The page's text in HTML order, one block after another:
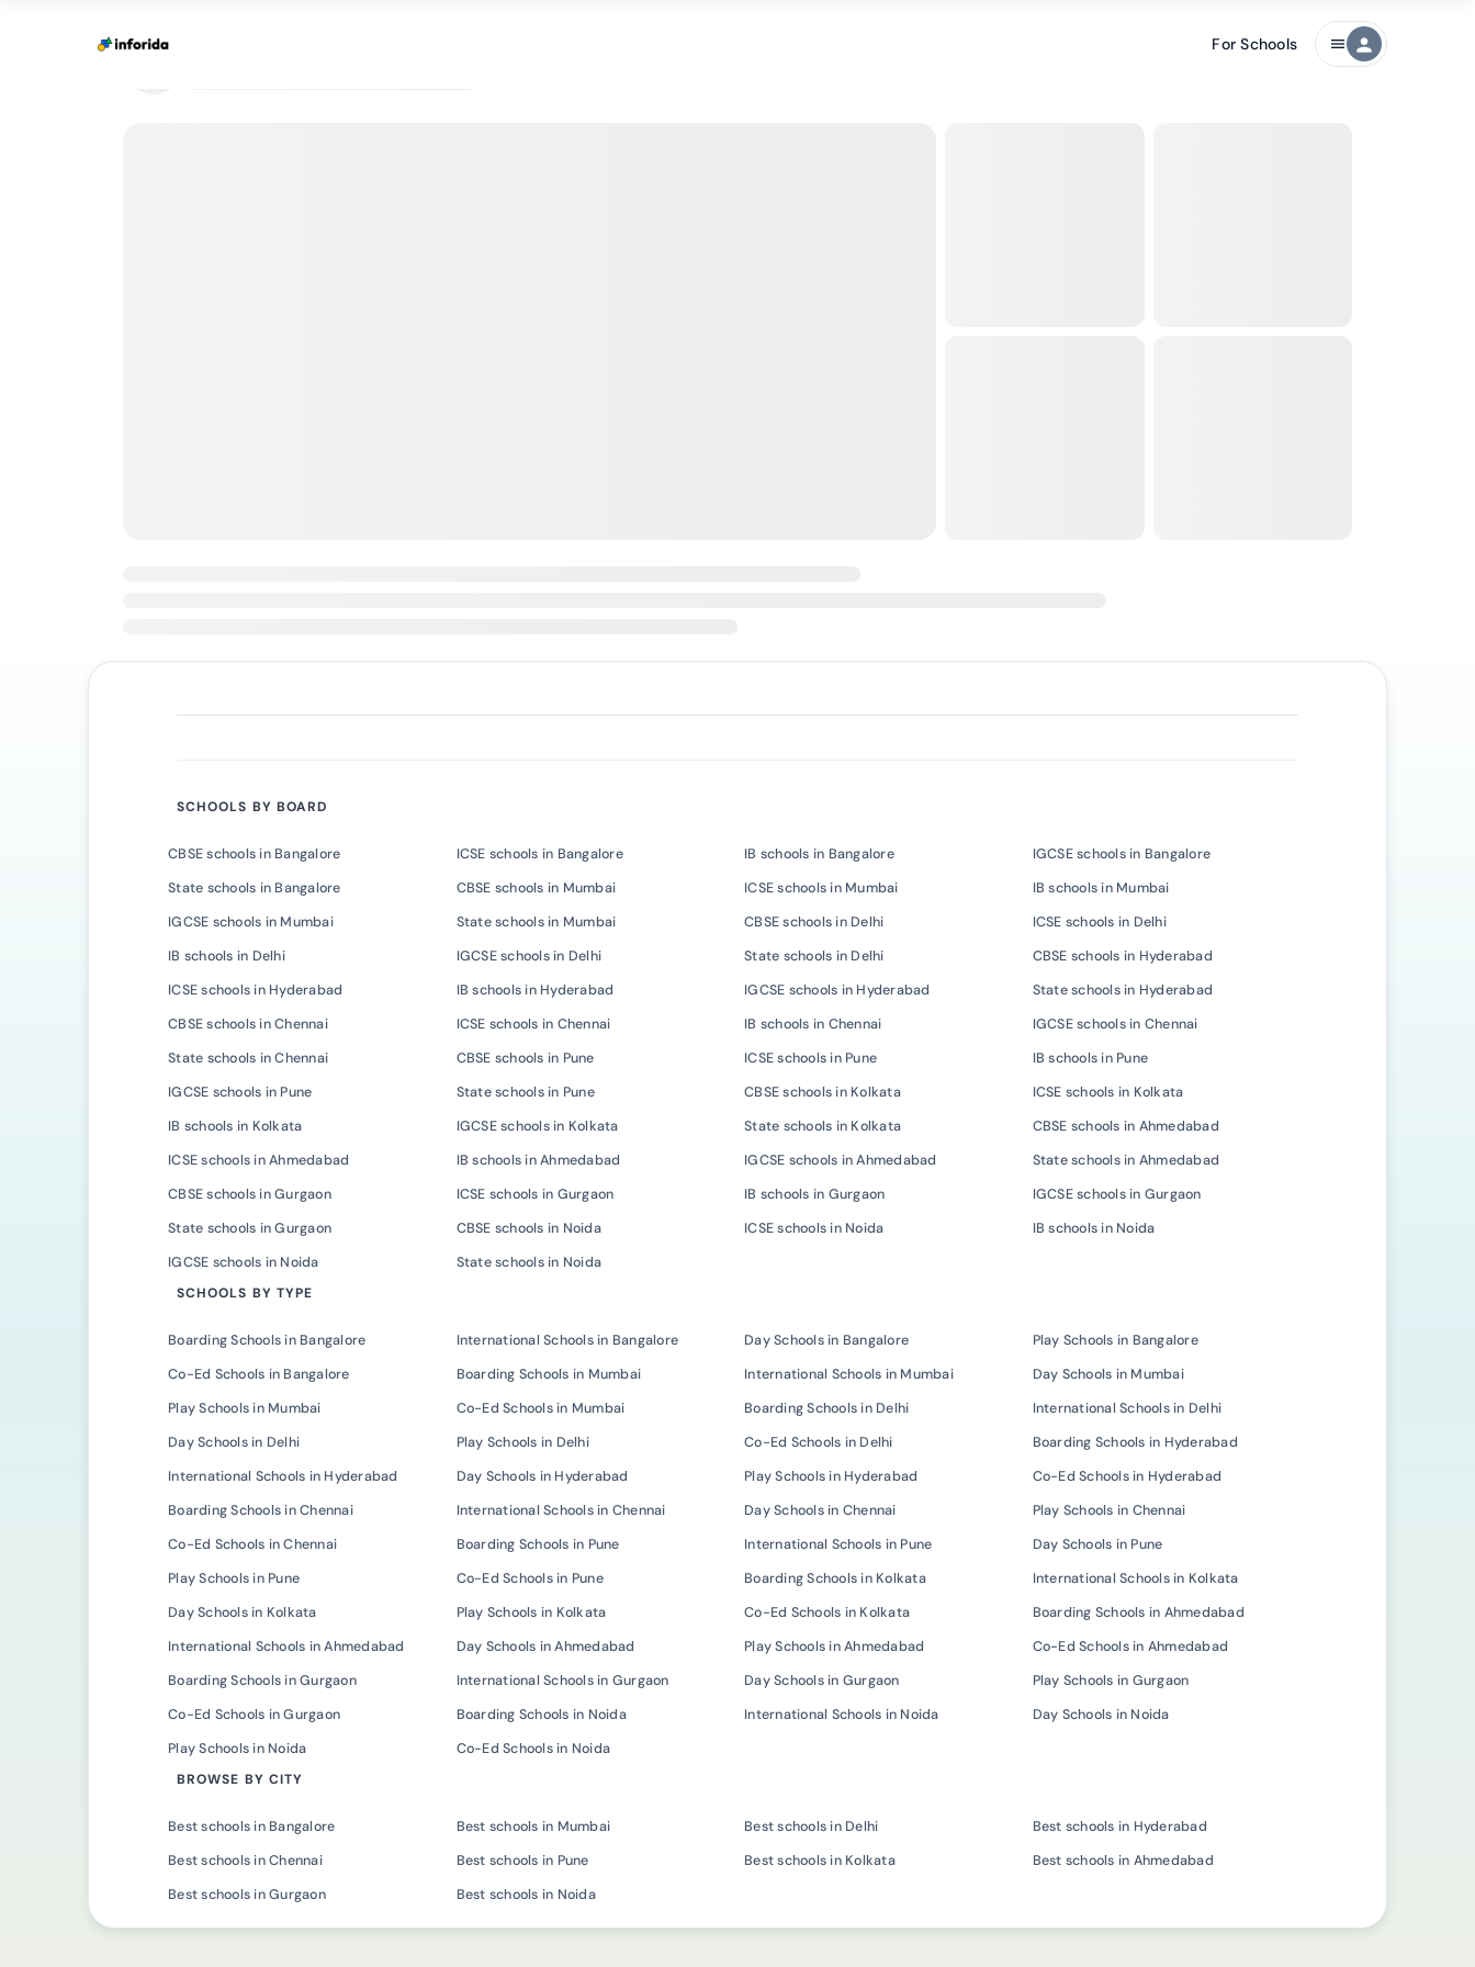
For Schools menu person
SCHOOLS BY BOARD
CBSE schools in Bangalore ICSE schools in Bangalore IB schools in Bangalore
IGCSE schools in Bangalore
State schools in Bangalore
CBSE schools in Mumbai ICSE schools in Mumbai
IB schools in Mumbai
IGCSE schools in Mumbai
State schools in Mumbai CBSE schools in Delhi
ICSE schools in Delhi
IB schools in Delhi
IGCSE schools in Delhi State schools in Delhi
CBSE schools in Hyderabad
ICSE schools in Hyderabad
IB schools in Hyderabad IGCSE schools in Hyderabad
State schools in Hyderabad
CBSE schools in Chennai
ICSE schools in Chennai IB schools in Chennai
IGCSE schools in Chennai
State schools in Chennai
CBSE schools in Pune ICSE schools in Pune
IB schools in Pune
IGCSE schools in Pune
State schools in Pune CBSE schools in Kolkata
ICSE schools in Kolkata
IB schools in Kolkata
IGCSE schools in Kolkata State schools in Kolkata
CBSE schools in Ahmedabad
ICSE schools in Ahmedabad
IB schools in Ahmedabad IGCSE schools in Ahmedabad
State schools in Ahmedabad
CBSE schools in Gurgaon
ICSE schools in Gurgaon IB schools in Gurgaon
IGCSE schools in Gurgaon
State schools in Gurgaon
CBSE schools in Noida ICSE schools in Noida
IB schools in Noida
IGCSE schools in Noida
State schools in Noida
SCHOOLS BY TYPE
Boarding Schools in Bangalore International Schools in Bangalore Day Schools in Bangalore
Play Schools in Bangalore
Co-Ed Schools in Bangalore
Boarding Schools in Mumbai International Schools in Mumbai
Day Schools in Mumbai
Play Schools in Mumbai
Co-Ed Schools in Mumbai Boarding Schools in Delhi
International Schools in Delhi
Day Schools in Delhi
Play Schools in Delhi Co-Ed Schools in Delhi
Boarding Schools in Hyderabad
International Schools in Hyderabad
Day Schools in Hyderabad Play Schools in Hyderabad
Co-Ed Schools in Hyderabad
Boarding Schools in Chennai
International Schools in Chennai Day Schools in Chennai
Play Schools in Chennai
Co-Ed Schools in Chennai
Boarding Schools in Pune International Schools in Pune
Day Schools in Pune
Play Schools in Pune
Co-Ed Schools in Pune Boarding Schools in Kolkata
International Schools in Kolkata
Day Schools in Kolkata
Play Schools in Kolkata Co-Ed Schools in Kolkata
Boarding Schools in Ahmedabad
International Schools in Ahmedabad
Day Schools in Ahmedabad Play Schools in Ahmedabad
Co-Ed Schools in Ahmedabad
Boarding Schools in Gurgaon
International Schools in Gurgaon Day Schools in Gurgaon
Play Schools in Gurgaon
Co-Ed Schools in Gurgaon
Boarding Schools in Noida International Schools in Noida
Day Schools in Noida
Play Schools in Noida
Co-Ed Schools in Noida
BROWSE BY CITY
Best schools in Bangalore Best schools in Mumbai Best schools in Delhi
Best schools in Hyderabad
Best schools in Chennai
Best schools in Pune Best schools in Kolkata
Best schools in Ahmedabad
Best schools in Gurgaon
Best schools in Noida